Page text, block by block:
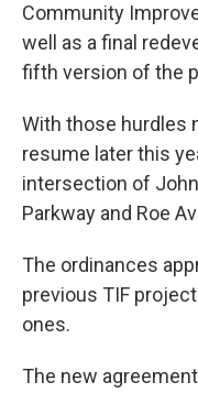
Community
well as a final
fifth version of the
With those hurdles
resume later this
intersection of
Parkway and Roe
The ordinances
previous TIF
ones.
The new